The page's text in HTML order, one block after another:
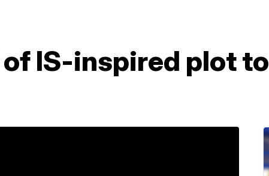
IS-inspired plot